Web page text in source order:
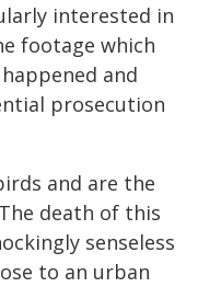
interested in
footage which
and
prosecution
and are the
death of this
senseless
to an urban